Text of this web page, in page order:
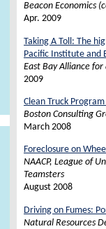
Beacon Economics
Apr. 2009
Taking A Toll: The
Pacific Institute and
East Bay Alliance
2009
Clean Truck
Boston Consulting
March 2008
Foreclosure on
NAACP, League of
Teamsters
August 2008
Driving on Fumes:
Natural Resources